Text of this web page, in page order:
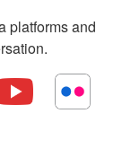
platforms and